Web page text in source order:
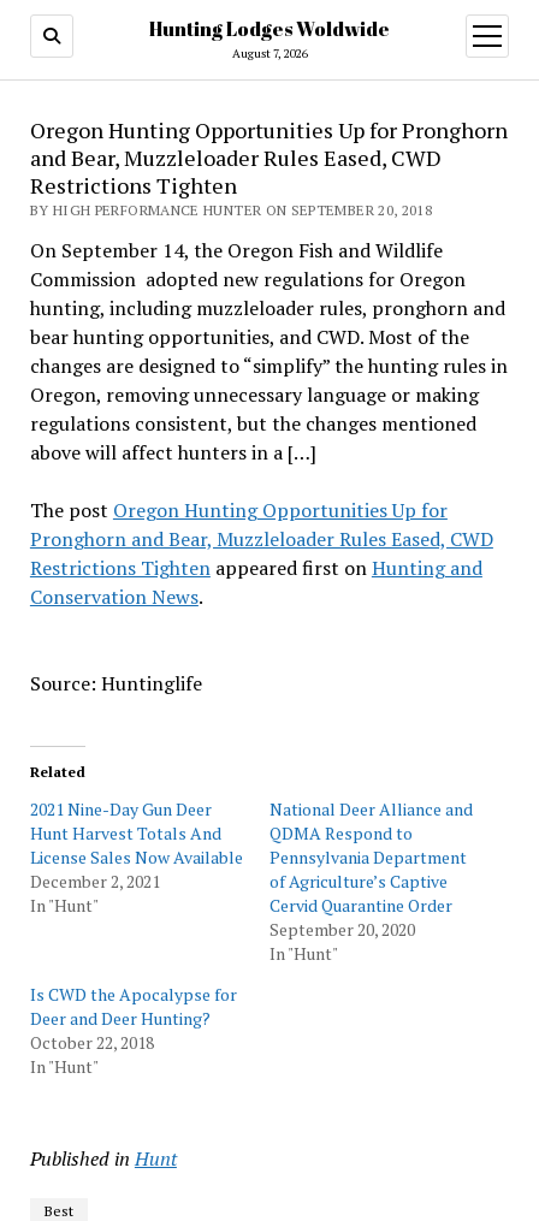
Hunting Lodges Woldwide
August 7, 2026
open
menu
Oregon Hunting Opportunities Up for Pronghorn
and Bear, Muzzleloader Rules Eased, CWD
Restrictions Tighten
BY HIGH PERFORMANCE HUNTER ON SEPTEMBER 20, 2018
On September 14, the Oregon Fish and Wildlife
Commission adopted new regulations for Oregon
hunting, including muzzleloader rules, pronghorn and
bear hunting opportunities, and CWD. Most of the
changes are designed to “simplify” the hunting rules in
Oregon, removing unnecessary language or making
regulations consistent, but the changes mentioned
above will affect hunters in a […]
The post Oregon Hunting Opportunities Up for
Pronghorn and Bear, Muzzleloader Rules Eased, CWD
Restrictions Tightenappeared first onHunting and
Conservation News.
Source: Huntinglife
Related
2021 Nine-Day Gun Deer
Hunt Harvest Totals And
License Sales Now Available
December 2, 2021
In "Hunt"
National Deer Alliance and
QDMA Respond to
Pennsylvania Department
of Agriculture’s Captive
Cervid Quarantine Order
September 20, 2020
In "Hunt"
Is CWD the Apocalypse for
Deer and Deer Hunting?
October 22, 2018
In "Hunt"
Published in Hunt
Best